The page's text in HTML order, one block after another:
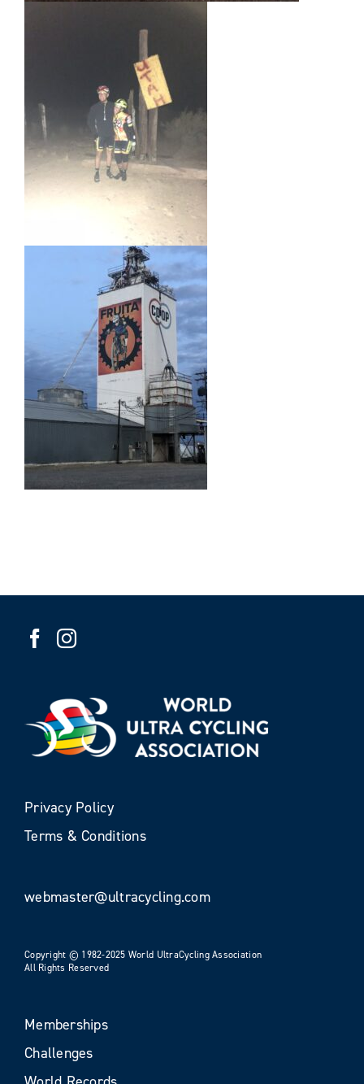
Privacy Policy
Terms & Conditions
webmaster@ultracycling.com
Copyright © 1982-2025 World UltraCycling Association
All Rights Reserved
Memberships
Challenges